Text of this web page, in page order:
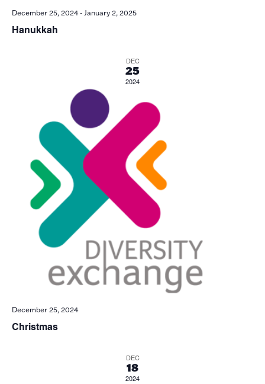
December 25, 2024- January 2, 2025
Hanukkah
DEC
25
2024
December 25, 2024
Christmas
DEC
18
2024